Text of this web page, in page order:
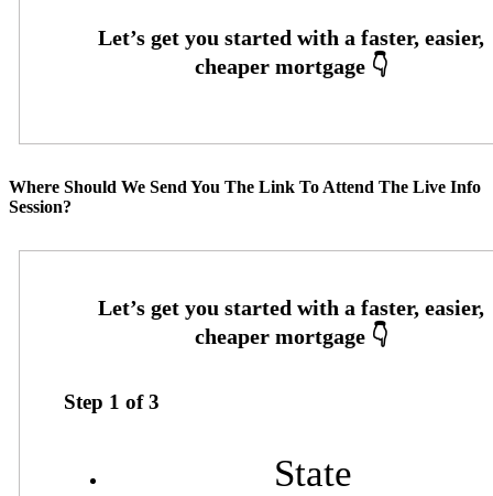
Where Should We Send You The Link To Attend The Live Info
Session?
Step 1 of3
State